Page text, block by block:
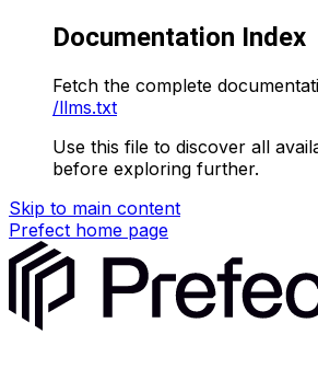
Documentation Index
Fetch the complete
/llms.txt
Use this file to discover all
before exploring further.
Skip to main content
Prefect home page